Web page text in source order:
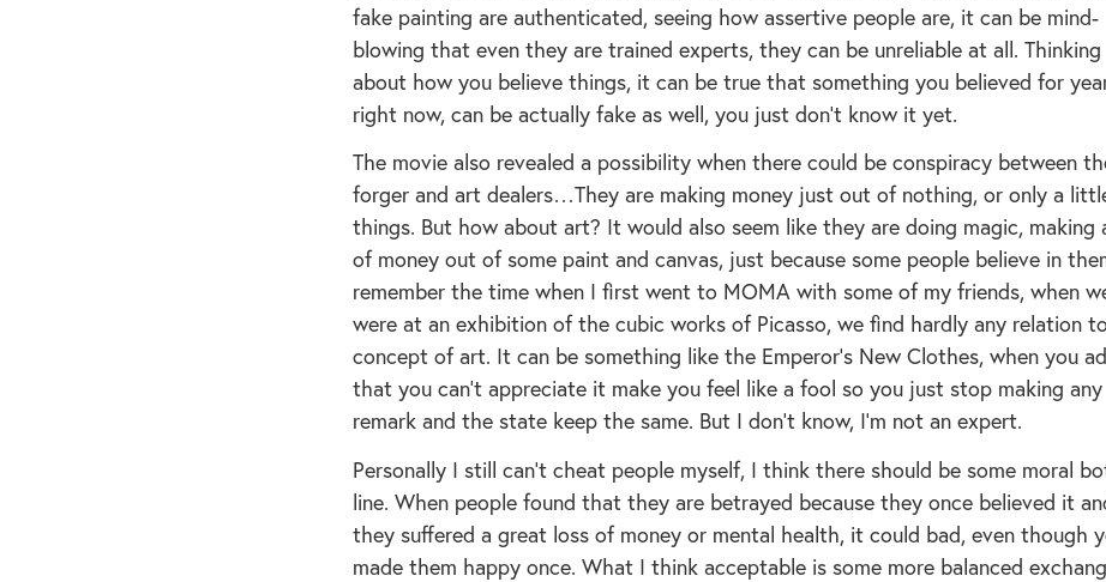
fake painting are authenticated, seeing how assertive people are, it can be mind-
blowing that even they are trained experts, they can be unreliable at all. Thinking
about how you believe things, it can be true that something you believed for
right now, can be actually fake as well, you just don’t know it yet.
The movie also revealed a possibility when there could be conspiracy between
forger and art dealers…They are making money just out of nothing, or only a
things. But how about art? It would also seem like they are doing magic, making
of money out of some paint and canvas, just because some people believe in
remember the time when I first went to MOMA with some of my friends, when
were at an exhibition of the cubic works of Picasso, we find hardly any relation
concept of art. It can be something like the Emperor’s New Clothes, when you
that you can’t appreciate it make you feel like a fool so you just stop making any
remark and the state keep the same. But I don’t know, I’m not an expert.
Personally I still can’t cheat people myself, I think there should be some moral
line. When people found that they are betrayed because they once believed it
they suffered a great loss of money or mental health, it could bad, even though
made them happy once. What I think acceptable is some more balanced